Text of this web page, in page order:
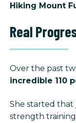
Hiking Mount
Real
Over the past
incredible 110
She started
strength